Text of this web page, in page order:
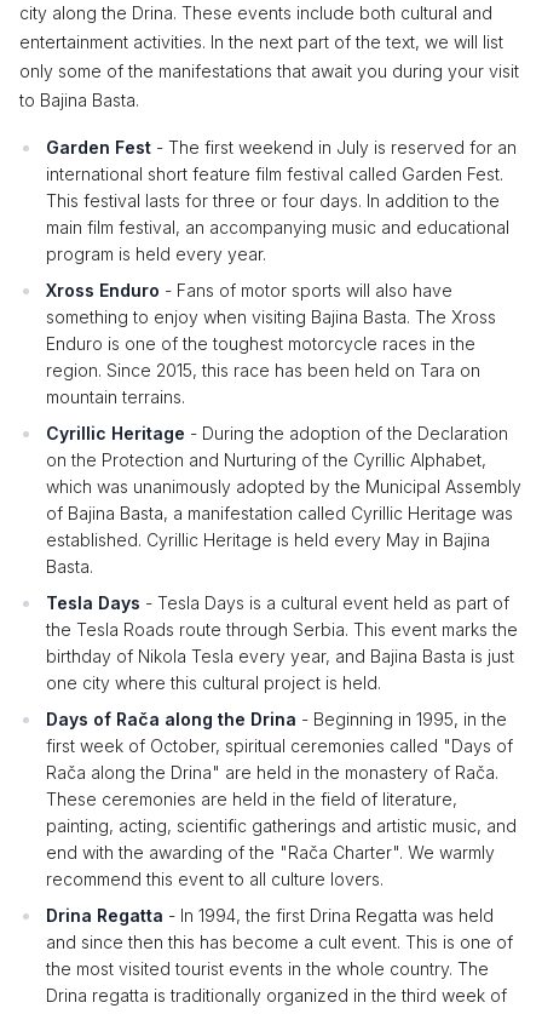
city along the Drina. These events include both cultural and
entertainment activities. In the next part of the text, we will list
only some of the manifestations that await you during your visit
to Bajina Basta.
Garden Fest - The first weekend in July is reserved for an
international short feature film festival called Garden Fest.
This festival lasts for three or four days. In addition to the
main film festival, an accompanying music and educational
program is held every year.
Xross Enduro - Fans of motor sports will also have
something to enjoy when visiting Bajina Basta. The Xross
Enduro is one of the toughest motorcycle races in the
region. Since 2015, this race has been held on Tara on
mountain terrains.
Cyrillic Heritage - During the adoption of the Declaration
on the Protection and Nurturing of the Cyrillic Alphabet,
which was unanimously adopted by the Municipal Assembly
of Bajina Basta, a manifestation called Cyrillic Heritage was
established. Cyrillic Heritage is held every May in Bajina
Basta.
Tesla Days - Tesla Days is a cultural event held as part of
the Tesla Roads route through Serbia. This event marks the
birthday of Nikola Tesla every year, and Bajina Basta is just
one city where this cultural project is held.
Days of Rača along the Drina - Beginning in 1995, in the
first week of October, spiritual ceremonies called "Days of
Rača along the Drina" are held in the monastery of Rača.
These ceremonies are held in the field of literature,
painting, acting, scientific gatherings and artistic music, and
end with the awarding of the "Rača Charter". We warmly
recommend this event to all culture lovers.
Drina Regatta - In 1994, the first Drina Regatta was held
and since then this has become a cult event. This is one of
the most visited tourist events in the whole country. The
Drina regatta is traditionally organized in the third week of